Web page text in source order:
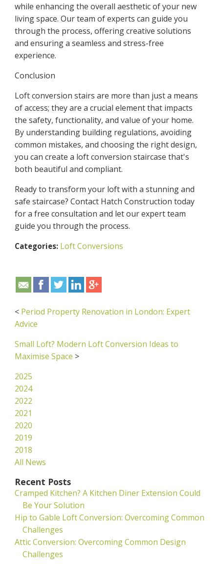
while enhancing the overall aesthetic of your new
living space. Our team of experts can guide you
through the process, offering creative solutions
and ensuring a seamless and stress-free
experience.
Conclusion
Loft conversion stairs are more than just a means
of access; they are a crucial element that impacts
the safety, functionality, and value of your home.
By understanding building regulations, avoiding
common mistakes, and choosing the right design,
you can create a loft conversion staircase that's
both beautiful and compliant.
Ready to transform your loft with a stunning and
safe staircase? Contact Hatch Construction today
for a free consultation and let our expert team
guide you through the process.
Categories: Loft Conversions
< Period Property Renovation in London: Expert
Advice
Small Loft? Modern Loft Conversion Ideas to
Maximise Space >
2025
2024
2022
2021
2020
2019
2018
All News
Recent Posts
Cramped Kitchen? A Kitchen Diner Extension Could
Be Your Solution
Hip to Gable Loft Conversion: Overcoming Common
Challenges
Attic Conversion: Overcoming Common Design
Challenges